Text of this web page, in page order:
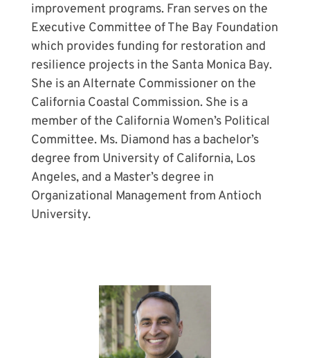
improvement programs. Fran serves on the
Executive Committee of The Bay Foundation
which provides funding for restoration and
resilience projects in the Santa Monica Bay.
She is an Alternate Commissioner on the
California Coastal Commission. She is a
member of the California Women’s Political
Committee. Ms. Diamond has a bachelor’s
degree from University of California, Los
Angeles, and a Master’s degree in
Organizational Management from Antioch
University.